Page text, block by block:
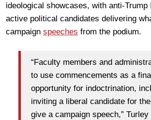
ideological showcases, with anti-Trump
active political candidates delivering
campaign speeches from the podium.
“Faculty members and
to use commencements as a final
opportunity for indoctrination,
inviting a liberal candidate for
give a campaign speech,” Turley